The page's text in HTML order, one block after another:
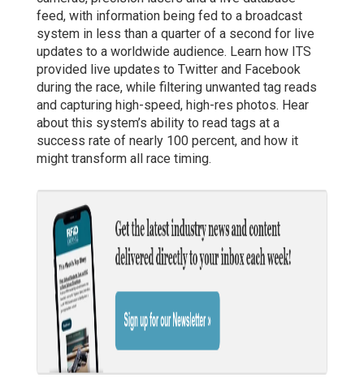
feed, with information being fed to a broadcast
system in less than a quarter of a second for live
updates to a worldwide audience. Learn how ITS
provided live updates to Twitter and Facebook
during the race, while filtering unwanted tag reads
and capturing high-speed, high-res photos. Hear
about this system’s ability to read tags at a
success rate of nearly 100 percent, and how it
might transform all race timing.